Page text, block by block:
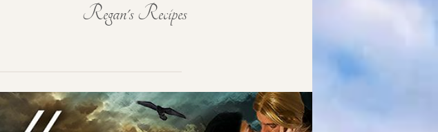
Regan's Recipes